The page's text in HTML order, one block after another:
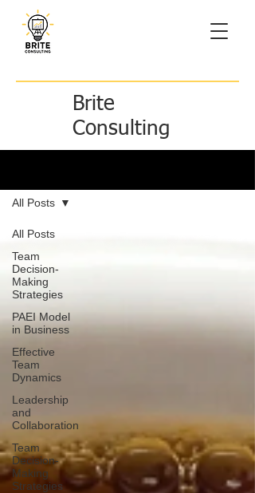
Brite
Consulting
All Posts
Team
Decision-
Making
Strategies
PAEI Model
in Business
Effective
Team
Dynamics
Leadership
and
Collaboration
Team
Decision-
Making
Strategies
All Posts